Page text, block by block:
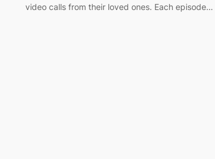
video calls from their loved ones. Each episode…